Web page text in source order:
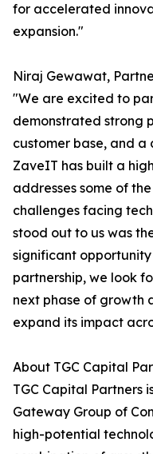
for accelerated
expansion."
Niraj Gewawat,
"We are excited to
demonstrated strong
customer base, and a
ZaveIT has built a
addresses some of
challenges facing
stood out to us was
significant
partnership, we look
next phase of growth
expand its impact
About TGC Capital
TGC Capital Partners
Gateway Group of
high-potential